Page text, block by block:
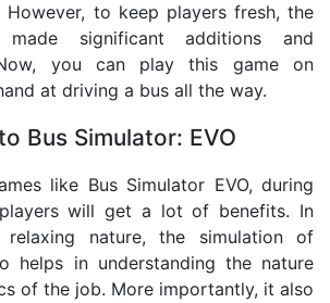
However, to keep players fresh, the
made significant additions and
Now, you can play this game on
at driving a bus all the way.
Bus Simulator: EVO
like Bus Simulator EVO, during
will get a lot of benefits. In
nature, the simulation of
helps in understanding the nature
of the job. More importantly, it also